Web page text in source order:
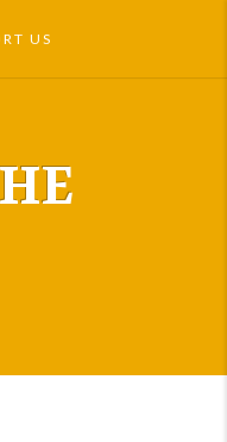
US